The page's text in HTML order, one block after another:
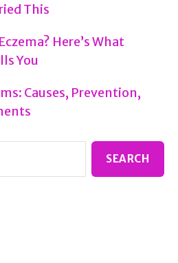
This
Here’s What
You
Causes, Prevention,